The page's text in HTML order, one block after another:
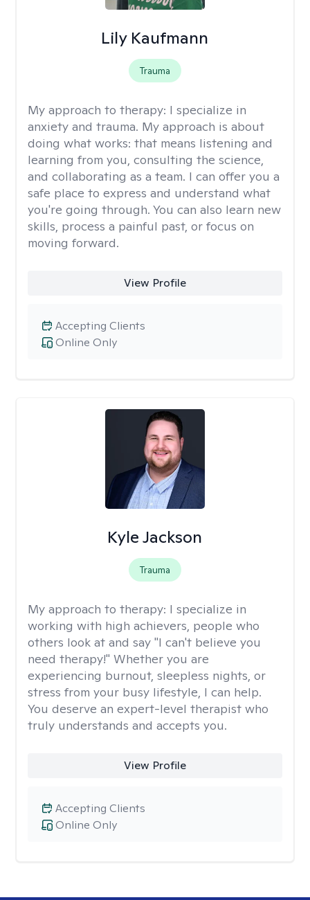
Lily Kaufmann
Trauma
My approach to therapy: I specialize in
anxiety and trauma. My approach is about
doing what works: that means listening and
learning from you, consulting the science,
and collaborating as a team. I can offer you a
safe place to express and understand what
you're going through. You can also learn new
skills, process a painful past, or focus on
moving forward.
View Profile
Online Only
Accepting Clients
Kyle Jackson
Trauma
My approach to therapy: I specialize in
working with high achievers, people who
others look at and say "I can't believe you
need therapy!" Whether you are
experiencing burnout, sleepless nights, or
stress from your busy lifestyle, I can help.
You deserve an expert-level therapist who
truly understands and accepts you.
View Profile
Online Only
Accepting Clients